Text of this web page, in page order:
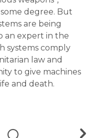
degree. But
are being
an expert in the
systems comply
law and
to give machines
and death.